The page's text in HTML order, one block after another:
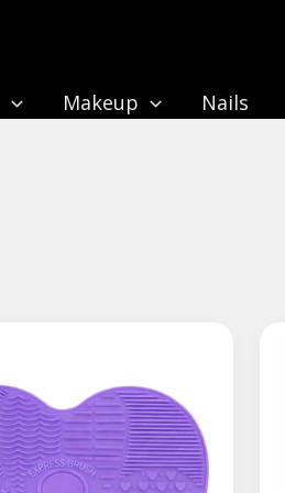
Makeup Nails